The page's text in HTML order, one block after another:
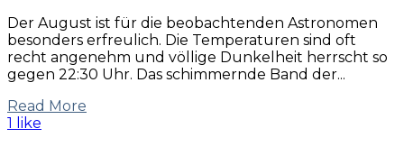
Der August ist für die beobachtenden Astronomen
besonders erfreulich. Die Temperaturen sind oft
recht angenehm und völlige Dunkelheit herrscht so
gegen 22:30 Uhr. Das schimmernde Band der...
Read More
1 like